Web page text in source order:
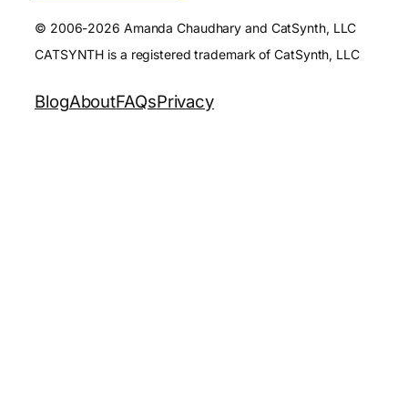
© 2006-2026 Amanda Chaudhary and CatSynth, LLC
CATSYNTH is a registered trademark of CatSynth, LLC
BlogAboutFAQsPrivacy